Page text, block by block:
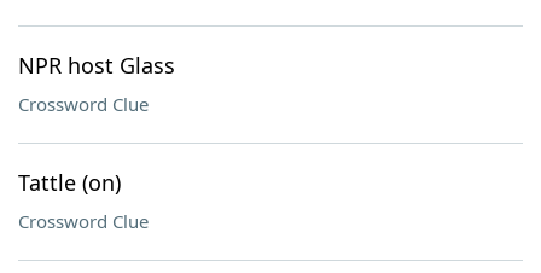
NPR host Glass
Crossword Clue
Tattle (on)
Crossword Clue